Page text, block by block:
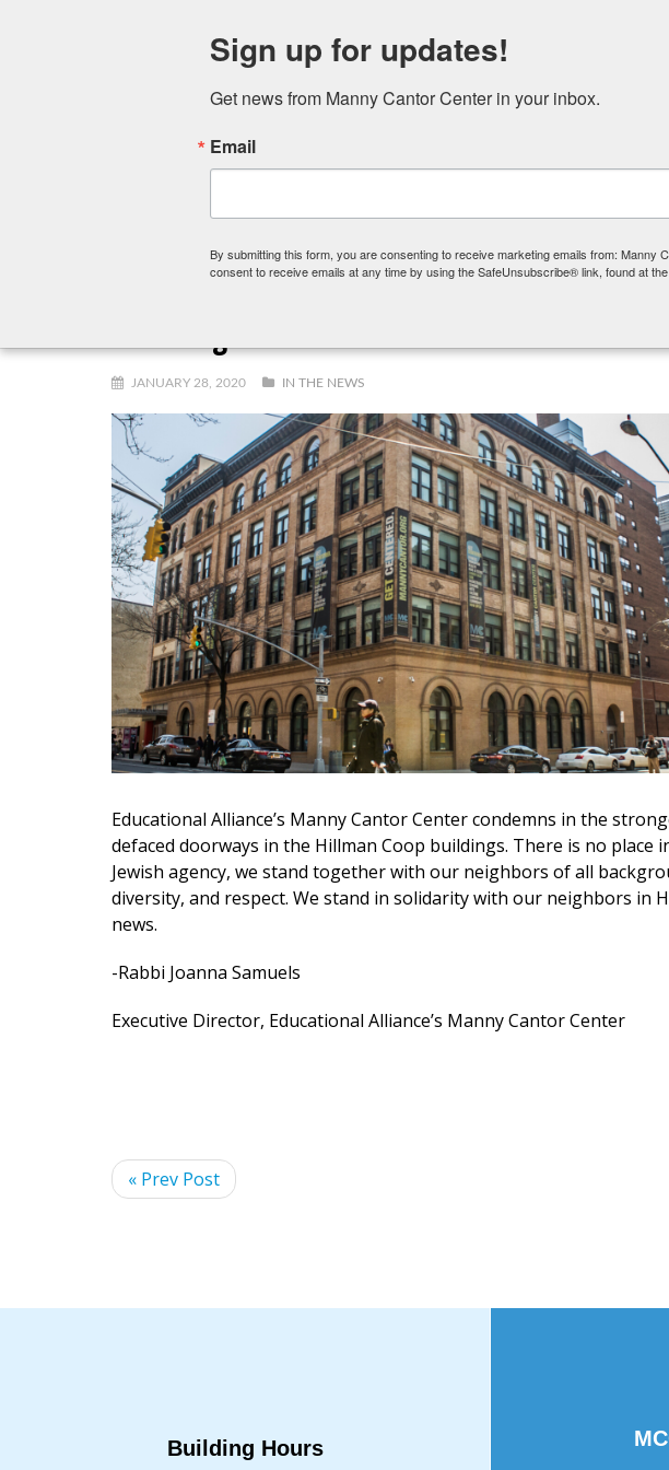
JANUARY 28, 2020 IN THE NEWS
Educational Alliance’s Manny Cantor Center condemns in the
defaced doorways in the Hillman Coop buildings. There is no
Jewish agency, we stand together with our neighbors of all
diversity, and respect. We stand in solidarity with our neighbors in
news.
-Rabbi Joanna Samuels
Executive Director, Educational Alliance’s Manny Cantor Center
« Prev Post
Building Hours
Sign up for updates!
Get news from Manny Cantor Center in your inbox.
Email
By submitting this form, you are consenting to receive marketing emails from: Manny
consent to receive emails at any time by using the SafeUnsubscribe® link, found at